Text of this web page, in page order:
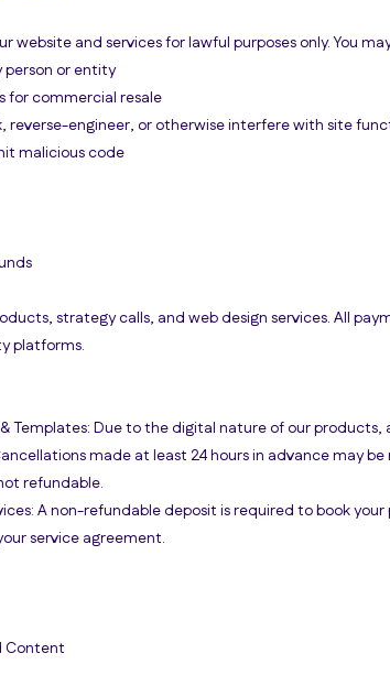
website and services for lawful purposes only. You
person or entity
for commercial resale
reverse-engineer, or otherwise interfere with site
malicious code
strategy calls, and web design services. All
platforms.
Templates: Due to the digital nature of our products,
made at least 24 hours in advance may
refundable.
A non-refundable deposit is required to book
service agreement.
Content